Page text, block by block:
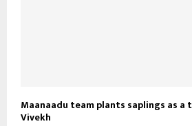
Maanaadu team plants saplings as
Vivekh